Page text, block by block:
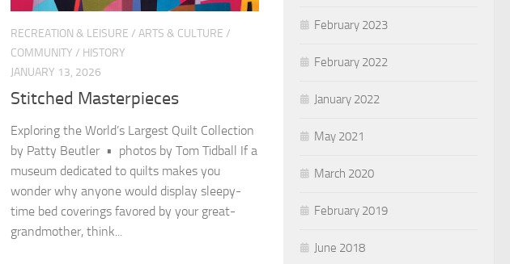
RECREATION & LEISURE / ARTS & CULTURE /
COMMUNITY / HISTORY
JANUARY 13, 2026
Stitched Masterpieces
Exploring the World’s Largest Quilt Collection
by Patty Beutler • photos by Tom Tidball If a
museum dedicated to quilts makes you
wonder why anyone would display sleepy-
time bed coverings favored by your great-
grandmother, think...
February 2023
February 2022
January 2022
May 2021
March 2020
February 2019
June 2018